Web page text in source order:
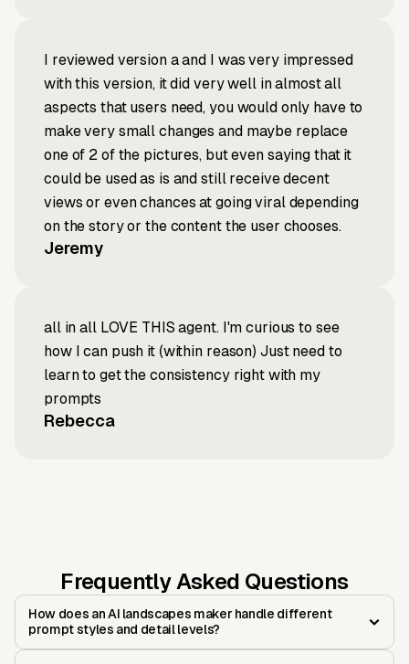
I reviewed version a and I was very impressed
with this version, it did very well in almost all
aspects that users need, you would only have to
make very small changes and maybe replace
one of 2 of the pictures, but even saying that it
could be used as is and still receive decent
views or even chances at going viral depending
on the story or the content the user chooses.
Jeremy
all in all LOVE THIS agent. I'm curious to see
how I can push it (within reason) Just need to
learn to get the consistency right with my
prompts
Rebecca
Frequently Asked Questions
How does an AI landscapes maker handle different
prompt styles and detail levels?